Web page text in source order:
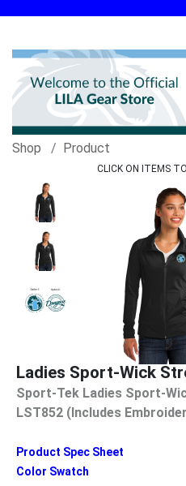
Shop Product
CLICK ON ITEMS
Ladies Sport-Wick
Sport-Tek Ladies Sport-
LST852 (Includes
Product Spec Sheet
Color Swatch